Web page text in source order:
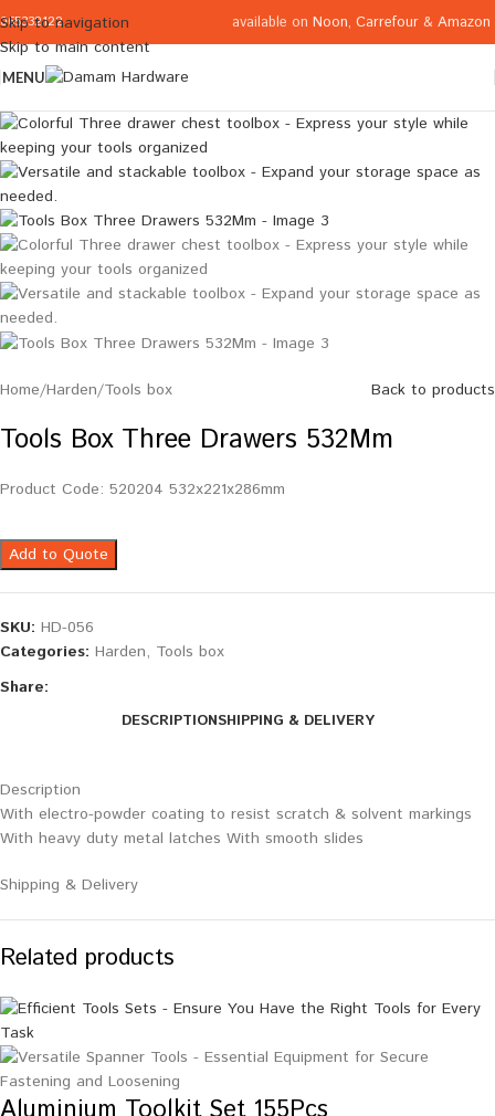
Skip to navigation
Skip to main content
065332122 available on Noon, Carrefour & Amazon
MENU
Home/Harden/Tools box Back to products
Tools Box Three Drawers 532Mm
Product Code: 520204 532x221x286mm
Add to Quote
SKU: HD-056
Categories: Harden, Tools box
Share:
DESCRIPTIONSHIPPING & DELIVERY
Description
With electro-powder coating to resist scratch & solvent markings
With heavy duty metal latches With smooth slides
Shipping & Delivery
Related products